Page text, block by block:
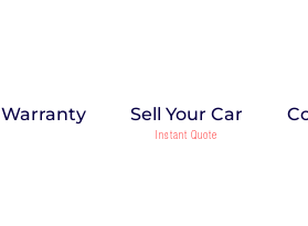
Warranty Sell Your Car